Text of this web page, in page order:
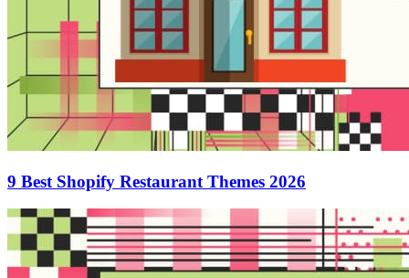
9 Best Shopify Restaurant Themes 2026